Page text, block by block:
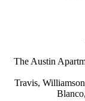
The Austin
Travis,